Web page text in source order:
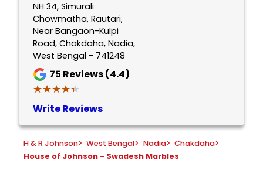
NH 34, Simurali
Chowmatha, Rautari,
Near Bangaon-Kulpi
Road, Chakdaha, Nadia,
West Bengal - 741248
75 Reviews (4.4)
★★★★★
★★★★★
Write Reviews
H & R Johnson> West Bengal> Nadia> Chakdaha>
House of Johnson - Swadesh Marbles